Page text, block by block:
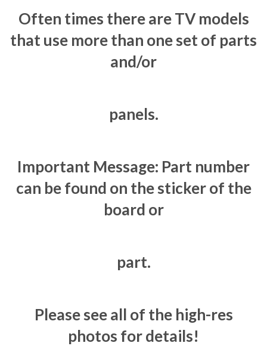
Often times there are TV models
that use more than one set of parts
and/or
panels.
Important Message: Part number
can be found on the sticker of the
board or
part.
Please see all of the high-res
photos for details!